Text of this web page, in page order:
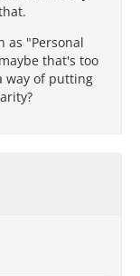
as "Personal
that's too
way of putting